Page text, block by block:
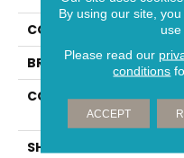
COLOR
BRAND
CONSTRUCTION
SHAPE
By using our site,
use
Please read our
conditions
ACCEPT